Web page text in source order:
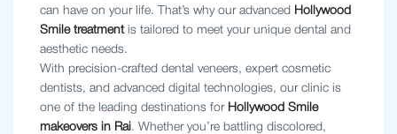
can have on your life. That’s why our advanced Hollywood
Smile treatmentis tailored to meet your unique dental and
aesthetic needs.
With precision-crafted dental veneers, expert cosmetic
dentists, and advanced digital technologies, our clinic is
one of the leading destinations for Hollywood Smile
makeovers in Rai. Whether you’re battling discolored,